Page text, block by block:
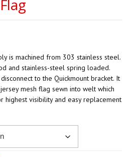
is machined from 303 stainless steel.
and stainless-steel spring loaded.
to the Quickmount bracket. It
mesh flag sewn into welt which
visibility and easy replacement